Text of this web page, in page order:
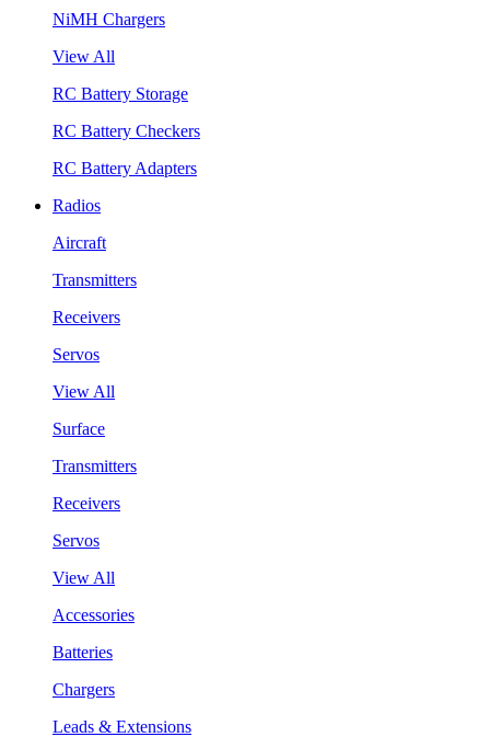
NiMH Chargers
View All
RC Battery Storage
RC Battery Checkers
RC Battery Adapters
Radios
Aircraft
Transmitters
Receivers
Servos
View All
Surface
Transmitters
Receivers
Servos
View All
Accessories
Batteries
Chargers
Leads & Extensions